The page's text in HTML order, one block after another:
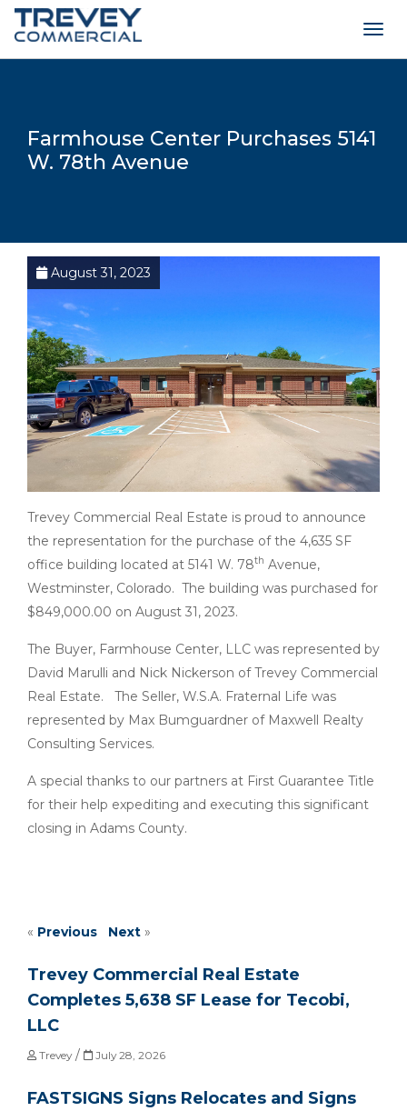
Farmhouse Center Purchases 5141
W. 78th Avenue
August 31, 2023
Trevey Commercial Real Estate is proud to announce
the representation for the purchase of the 4,635 SF
office building located at 5141 W. 78th Avenue,
Westminster, Colorado. The building was purchased for
$849,000.00 on August 31, 2023.
The Buyer, Farmhouse Center, LLC was represented by
David Marulli and Nick Nickerson of Trevey Commercial
Real Estate. The Seller, W.S.A. Fraternal Life was
represented by Max Bumguardner of Maxwell Realty
Consulting Services.
A special thanks to our partners at First Guarantee Title
for their help expediting and executing this significant
closing in Adams County.
« Previous Next »
Trevey Commercial Real Estate
Completes 5,638 SF Lease for Tecobi,
LLC
Trevey/ July 28, 2026
FASTSIGNS Signs Relocates and Signs